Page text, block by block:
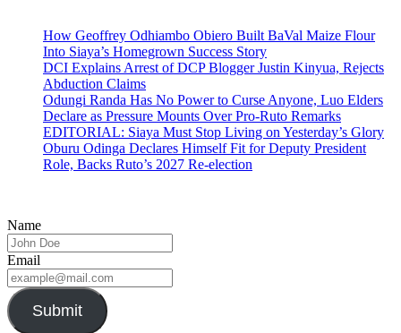
How Geoffrey Odhiambo Obiero Built BaVal Maize Flour
Into Siaya’s Homegrown Success Story
DCI Explains Arrest of DCP Blogger Justin Kinyua, Rejects
Abduction Claims
Odungi Randa Has No Power to Curse Anyone, Luo Elders
Declare as Pressure Mounts Over Pro-Ruto Remarks
EDITORIAL: Siaya Must Stop Living on Yesterday’s Glory
Oburu Odinga Declares Himself Fit for Deputy President
Role, Backs Ruto’s 2027 Re-election
Name
Email
Submit